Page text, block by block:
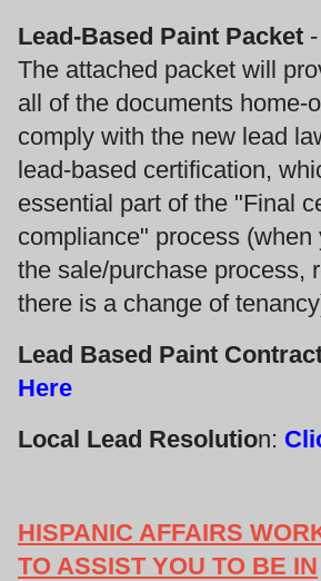
Lead-Based Paint Packet -
The attached packet will
all of the documents home-
comply with the new lead
lead-based certification,
essential part of the "Final
compliance" process (when
the sale/purchase process,
there is a change of
Lead Based Paint
Here
Local Lead Resolution:
HISPANIC AFFAIRS
TO ASSIST YOU TO BE IN